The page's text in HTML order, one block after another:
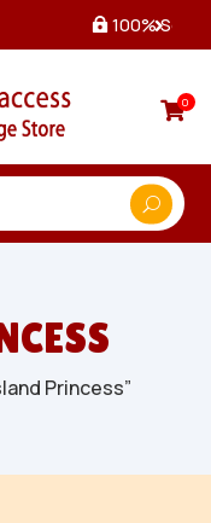
Checkout
0
Princess”